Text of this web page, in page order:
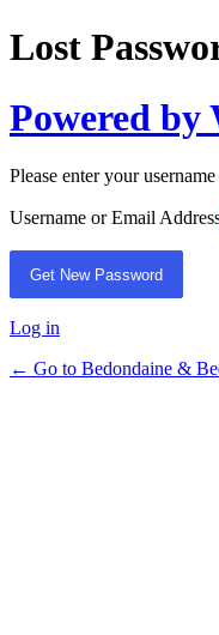
Lost
Powered by
Please enter your
Username or Email
Log in
← Go to Bedondaine &